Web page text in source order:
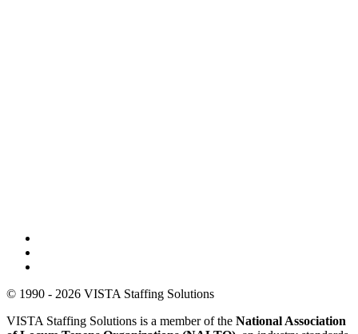
© 1990 - 2026 VISTA Staffing Solutions
VISTA Staffing Solutions is a member of the National Association